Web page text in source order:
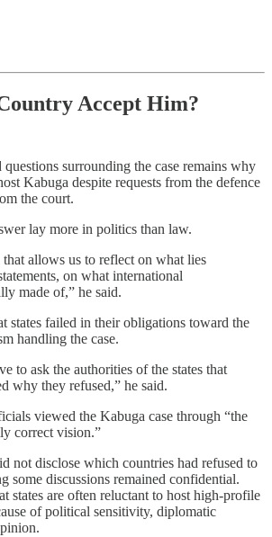
Accept Him?
surrounding the case remains why
Kabuga despite requests from the defence
the court.
lay more in politics than law.
that allows us to reflect on what lies
on what international
made of,” he said.
states failed in their obligations toward the
handling the case.
to ask the authorities of the states that
why they refused,” he said.
viewed the Kabuga case through “the
correct vision.”
not disclose which countries had refused to
some discussions remained confidential.
states are often reluctant to host high-profile
of political sensitivity, diplomatic